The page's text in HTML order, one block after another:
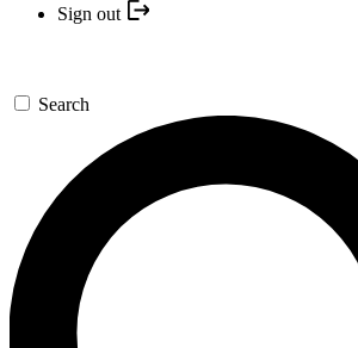
Sign out
Search